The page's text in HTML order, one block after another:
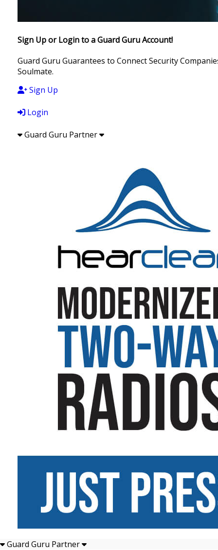
Sign Up or Login to a Guard Guru Account!
Guard Guru Guarantees to Connect Security
Soulmate.
Sign Up
Login
Guard Guru Partner
Guard Guru Partner